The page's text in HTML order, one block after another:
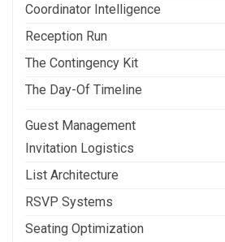
Coordinator Intelligence
Reception Run
The Contingency Kit
The Day-Of Timeline
Guest Management
Invitation Logistics
List Architecture
RSVP Systems
Seating Optimization